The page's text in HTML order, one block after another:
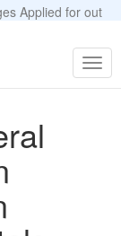
Applied for out